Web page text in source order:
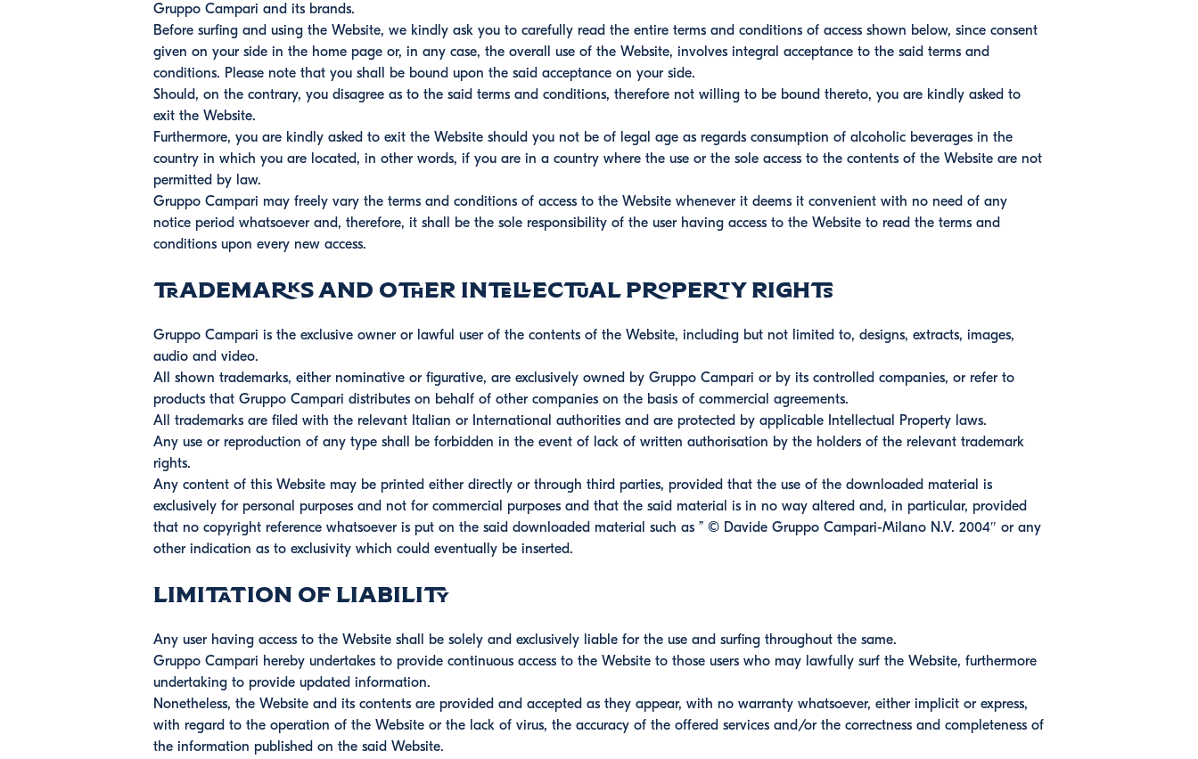
Gruppo Campari and its brands.
Before surfing and using the Website, we kindly ask you to carefully read the entire terms and conditions of access shown below, since consent
given on your side in the home page or, in any case, the overall use of the Website, involves integral acceptance to the said terms and
conditions. Please note that you shall be bound upon the said acceptance on your side.
Should, on the contrary, you disagree as to the said terms and conditions, therefore not willing to be bound thereto, you are kindly asked to
exit the Website.
Furthermore, you are kindly asked to exit the Website should you not be of legal age as regards consumption of alcoholic beverages in the
country in which you are located, in other words, if you are in a country where the use or the sole access to the contents of the Website are not
permitted by law.
Gruppo Campari may freely vary the terms and conditions of access to the Website whenever it deems it convenient with no need of any
notice period whatsoever and, therefore, it shall be the sole responsibility of the user having access to the Website to read the terms and
conditions upon every new access.
Trademarks and other intellectual property rights
Gruppo Campari is the exclusive owner or lawful user of the contents of the Website, including but not limited to, designs, extracts, images,
audio and video.
All shown trademarks, either nominative or figurative, are exclusively owned by Gruppo Campari or by its controlled companies, or refer to
products that Gruppo Campari distributes on behalf of other companies on the basis of commercial agreements.
All trademarks are filed with the relevant Italian or International authorities and are protected by applicable Intellectual Property laws.
Any use or reproduction of any type shall be forbidden in the event of lack of written authorisation by the holders of the relevant trademark
rights.
Any content of this Website may be printed either directly or through third parties, provided that the use of the downloaded material is
exclusively for personal purposes and not for commercial purposes and that the said material is in no way altered and, in particular, provided
that no copyright reference whatsoever is put on the said downloaded material such as ” © Davide Gruppo Campari-Milano N.V. 2004″ or any
other indication as to exclusivity which could eventually be inserted.
Limitation of Liability
Any user having access to the Website shall be solely and exclusively liable for the use and surfing throughout the same.
Gruppo Campari hereby undertakes to provide continuous access to the Website to those users who may lawfully surf the Website, furthermore
undertaking to provide updated information.
Nonetheless, the Website and its contents are provided and accepted as they appear, with no warranty whatsoever, either implicit or express,
with regard to the operation of the Website or the lack of virus, the accuracy of the offered services and/or the correctness and completeness of
the information published on the said Website.